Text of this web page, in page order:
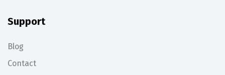
Support
Blog
Contact